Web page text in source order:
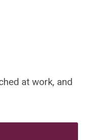
at work, and